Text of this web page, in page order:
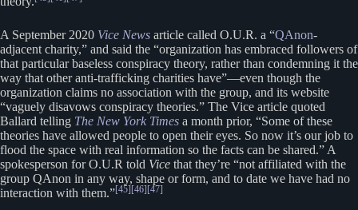
A September 2020 Vice News article called O.U.R. a “QAnon-
adjacent charity,” and said the “organization has embraced followers of
that particular baseless conspiracy theory, rather than condemning it the
way that other anti-trafficking charities have”—even though the
organization claims no association with the group, and its website
“vaguely disavows conspiracy theories.” The Vice article quoted
Ballard telling The New York Times a month prior, “Some of these
theories have allowed people to open their eyes. So now it’s our job to
flood the space with real information so the facts can be shared.” A
spokesperson for O.U.R told Vice that they’re “not affiliated with the
group QAnon in any way, shape or form, and to date we have had no
interaction with them.”[45] [46] [47]